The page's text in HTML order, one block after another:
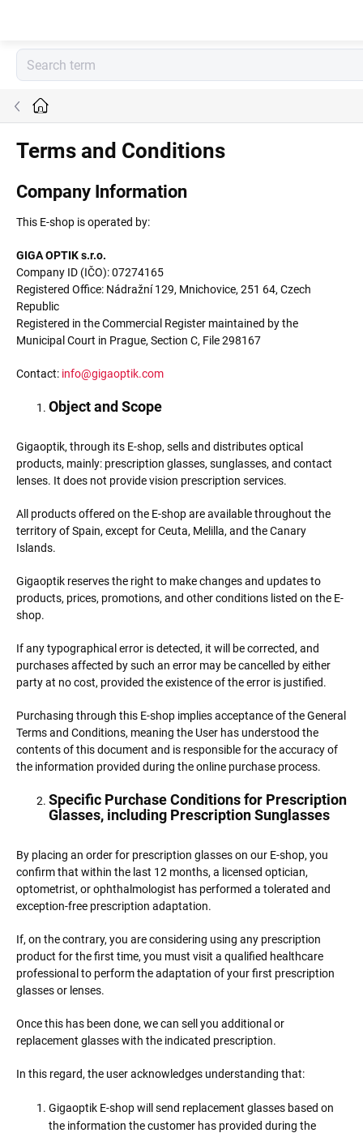
Home
Terms and Conditions
Company Information
This E-shop is operated by:
GIGA OPTIK s.r.o.
Company ID (IČO): 07274165
Registered Office: Nádražní 129, Mnichovice, 251 64, Czech
Republic
Registered in the Commercial Register maintained by the
Municipal Court in Prague, Section C, File 298167
Contact: info@gigaoptik.com
Object and Scope
Gigaoptik, through its E-shop, sells and distributes optical
products, mainly: prescription glasses, sunglasses, and contact
lenses. It does not provide vision prescription services.
All products offered on the E-shop are available throughout the
territory of Spain, except for Ceuta, Melilla, and the Canary
Islands.
Gigaoptik reserves the right to make changes and updates to
products, prices, promotions, and other conditions listed on the E-
shop.
If any typographical error is detected, it will be corrected, and
purchases affected by such an error may be cancelled by either
party at no cost, provided the existence of the error is justified.
Purchasing through this E-shop implies acceptance of the General
Terms and Conditions, meaning the User has understood the
contents of this document and is responsible for the accuracy of
the information provided during the online purchase process.
Specific Purchase Conditions for Prescription
Glasses, including Prescription Sunglasses
By placing an order for prescription glasses on our E-shop, you
confirm that within the last 12 months, a licensed optician,
optometrist, or ophthalmologist has performed a tolerated and
exception-free prescription adaptation.
If, on the contrary, you are considering using any prescription
product for the first time, you must visit a qualified healthcare
professional to perform the adaptation of your first prescription
glasses or lenses.
Once this has been done, we can sell you additional or
replacement glasses with the indicated prescription.
In this regard, the user acknowledges understanding that:
Gigaoptik E-shop will send replacement glasses based on
the information the customer has provided during the